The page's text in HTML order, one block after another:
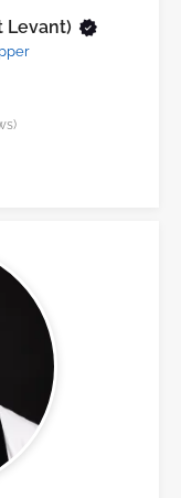
Levant)